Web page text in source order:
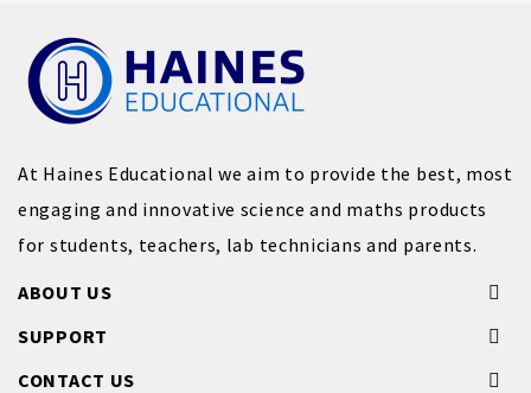
At Haines Educational we aim to provide the best, most
engaging and innovative science and maths products
for students, teachers, lab technicians and parents.
ABOUT US
SUPPORT
CONTACT US